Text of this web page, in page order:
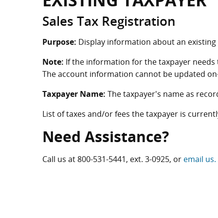
Sales Tax Registration
Purpose: Display information about an
Note: If the information for the taxpayer
The account information cannot be updated
Taxpayer Name: The taxpayer's name as
List of taxes and/or fees the taxpayer is
Need Assistance?
Call us at800-531-5441, ext. 3-0925, or email us.